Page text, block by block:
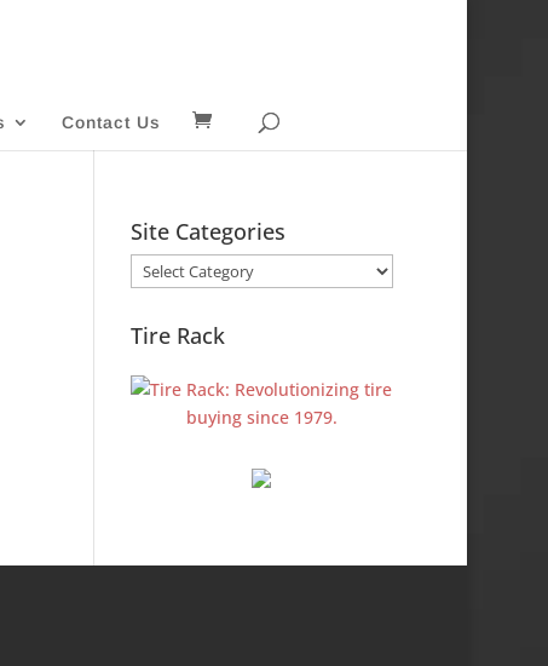
Contact Us
Site Categories
Site
Categories
Tire Rack